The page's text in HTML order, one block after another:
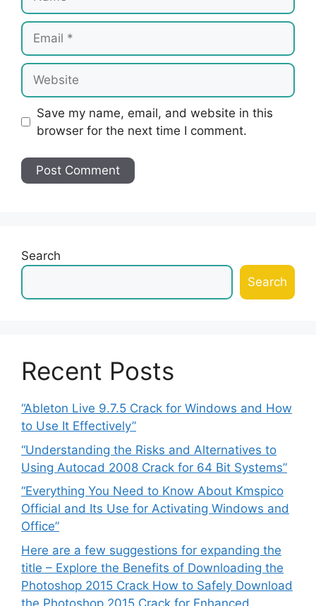
Email
Website
Save my name, email, and website in this
browser for the next time I comment.
Search
Search
Recent Posts
“Ableton Live 9.7.5 Crack for Windows and How
to Use It Effectively”
“Understanding the Risks and Alternatives to
Using Autocad 2008 Crack for 64 Bit Systems”
“Everything You Need to Know About Kmspico
Official and Its Use for Activating Windows and
Office”
Here are a few suggestions for expanding the
title – Explore the Benefits of Downloading the
Photoshop 2015 Crack How to Safely Download
the Photoshop 2015 Crack for Enhanced